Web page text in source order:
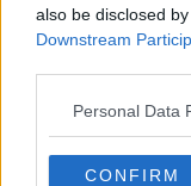
also be disclosed
Downstream
Personal Data
CONFIRM